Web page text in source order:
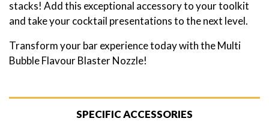
stacks! Add this exceptional accessory to your toolkit
and take your cocktail presentations to the next level.
Transform your bar experience today with the Multi
Bubble Flavour Blaster Nozzle!
SPECIFIC ACCESSORIES